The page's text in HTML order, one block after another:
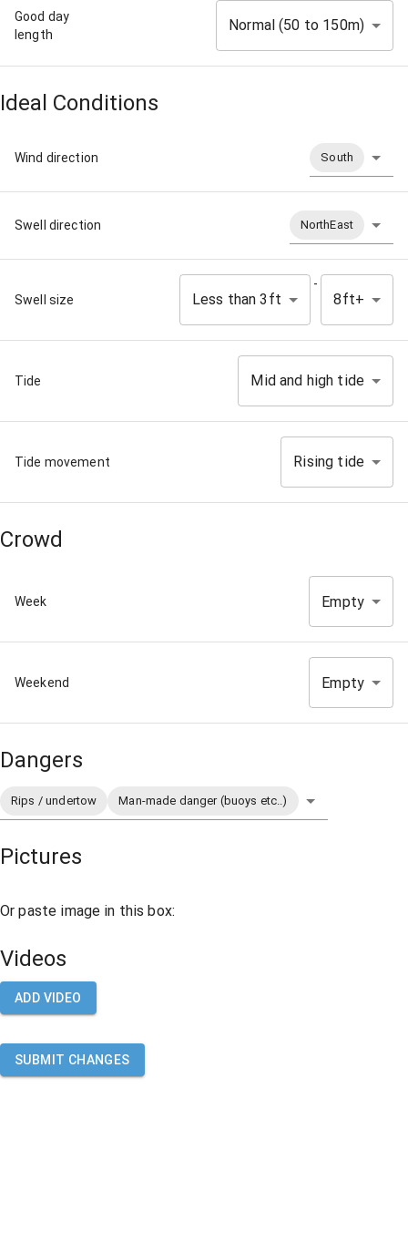
Good day
length
Normal (50 to 150m)
Ideal Conditions
Wind direction South
Swell direction NorthEast
Swell size Less than 3ft
-
8ft+
Tide Mid and high tide
Tide movement Rising tide
Crowd
Week Empty
Weekend Empty
Dangers
Rips / undertow Man-made danger (buoys etc..)
Pictures
Or paste image in this box:
Videos
ADD VIDEO
SUBMIT CHANGES